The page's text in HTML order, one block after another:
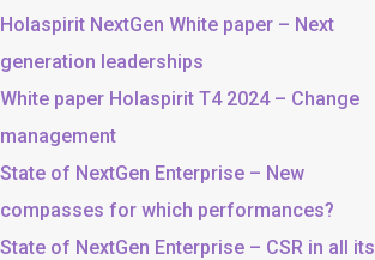
Holaspirit NextGen White paper – Next
generation leaderships
White paper Holaspirit T4 2024 – Change
management
State of NextGen Enterprise – New
compasses for which performances?
State of NextGen Enterprise – CSR in all its